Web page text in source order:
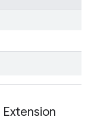
Extension